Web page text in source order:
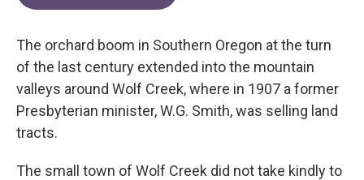
The orchard boom in Southern Oregon at the turn
of the last century extended into the mountain
valleys around Wolf Creek, where in 1907 a former
Presbyterian minister, W.G. Smith, was selling land
tracts.
The small town of Wolf Creek did not take kindly to